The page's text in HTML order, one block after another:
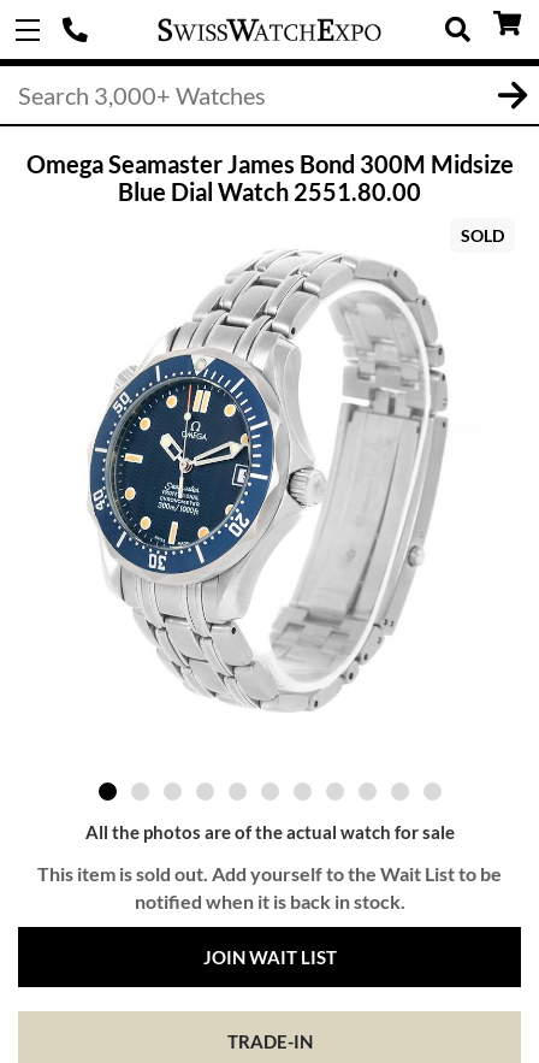
Omega Seamaster James Bond 300M Midsize
Blue Dial Watch 2551.80.00
SOLD
All the photos are of the actual watch for sale
This item is sold out. Add yourself to the Wait List to be
notified when it is back in stock.
JOIN WAIT LIST
TRADE-IN